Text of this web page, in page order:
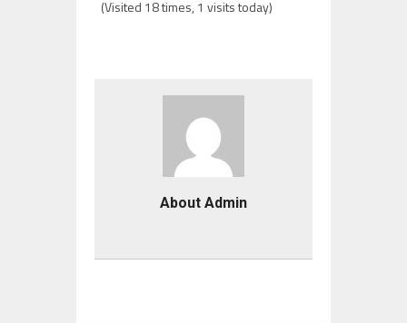
(Visited 18 times, 1 visits today)
About Admin